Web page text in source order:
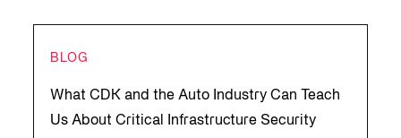
BLOG
What CDK and the Auto Industry Can Teach
Us About Critical Infrastructure Security